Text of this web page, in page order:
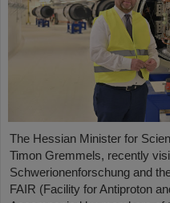
The Hessian Minister for
Timon Gremmels, recently
Schwerionenforschung and
FAIR (Facility for Antiproton